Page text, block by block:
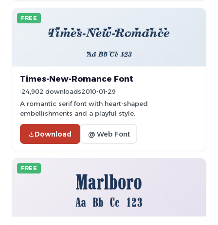
FREE
Times-New-Romance Font
24,902 downloads2010-01-29
A romantic serif font with heart-shaped
embellishments and a playful style.
Download @ Web Font
FREE